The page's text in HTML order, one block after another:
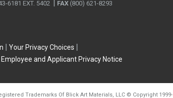
6181 EXT. 5402 FAX (800) 621-8293
Your Privacy Choices
Employee and Applicant Privacy Notice
Trademarks Of Blick Art Materials, LLC © Copyright 1999-